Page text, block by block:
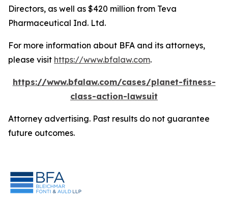
Directors, as well as $420 million from Teva
Pharmaceutical Ind. Ltd.
For more information about BFA and its attorneys,
please visit https://www.bfalaw.com.
https://www.bfalaw.com/cases/planet-fitness-
class-action-lawsuit
Attorney advertising. Past results do not guarantee
future outcomes.